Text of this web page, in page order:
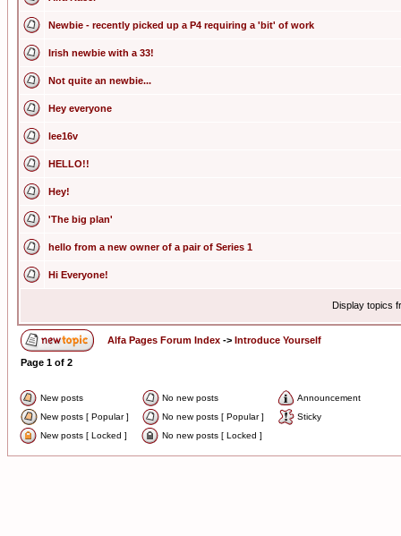
Newbie - recently picked up a P4 requiring a 'bit' of work
Irish newbie with a 33!
Not quite an newbie...
Hey everyone
lee16v
HELLO!!
Hey!
'The big plan'
hello from a new owner of a pair of Series 1
Hi Everyone!
Display topics
Alfa Pages Forum Index -> Introduce Yourself
Page 1 of 2
New posts No new posts
Announcement
New posts [ Popular ]
No new posts [ Popular ]
Sticky
New posts [ Locked ]
No new posts [ Locked ]